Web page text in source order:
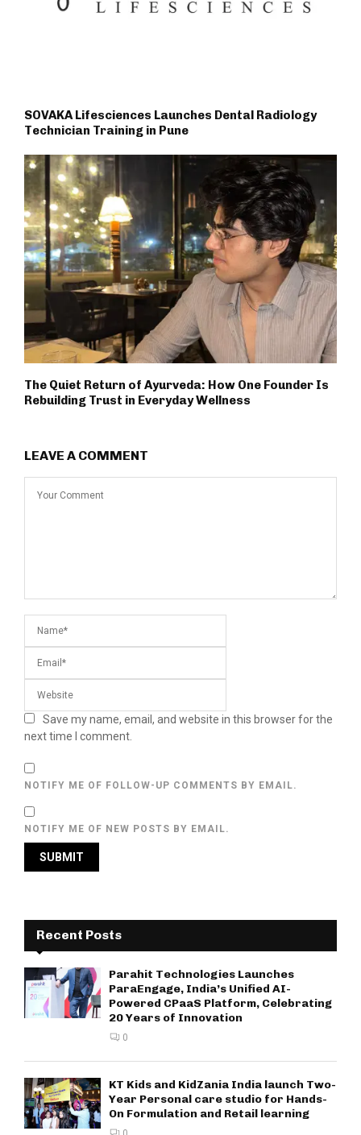
SOVAKA Lifesciences Launches Dental Radiology
Technician Training in Pune
The Quiet Return of Ayurveda: How One Founder Is
Rebuilding Trust in Everyday Wellness
LEAVE A COMMENT
Save my name, email, and website in this browser for the
next time I comment.
NOTIFY ME OF FOLLOW-UP COMMENTS BY EMAIL.
NOTIFY ME OF NEW POSTS BY EMAIL.
Recent Posts
Parahit Technologies Launches
ParaEngage, India’s Unified AI-
Powered CPaaS Platform, Celebrating
20 Years of Innovation
0
KT Kids and KidZania India launch Two-
Year Personal care studio for Hands-
On Formulation and Retail learning